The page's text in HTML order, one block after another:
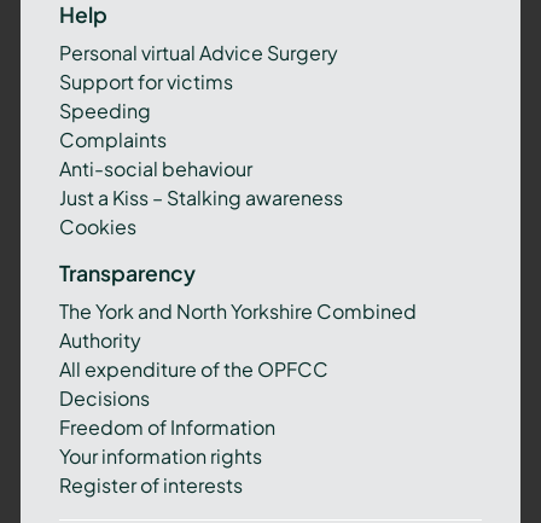
Help
Personal virtual Advice Surgery
Support for victims
Speeding
Complaints
Anti-social behaviour
Just a Kiss – Stalking awareness
Cookies
Transparency
The York and North Yorkshire Combined
Authority
All expenditure of the OPFCC
Decisions
Freedom of Information
Your information rights
Register of interests